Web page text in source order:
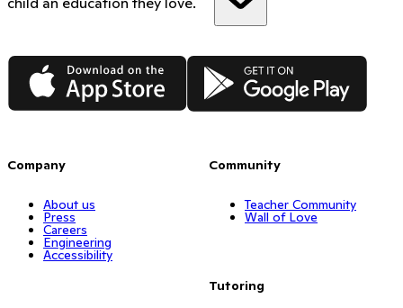
App Store Google Play
Company
About us
Press
Careers
Engineering
Accessibility
Community
Teacher Community
Wall of Love
Tutoring